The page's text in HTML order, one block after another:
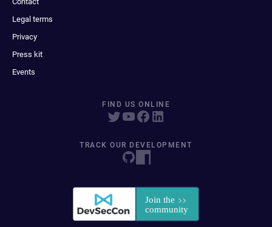
Legal terms
Privacy
Press kit
Events
FIND US ONLINE
TRACK OUR DEVELOPMENT